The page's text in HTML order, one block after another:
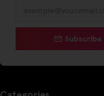
Subscribe